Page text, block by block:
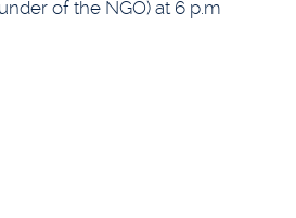
of the NGO) at 6 p.m